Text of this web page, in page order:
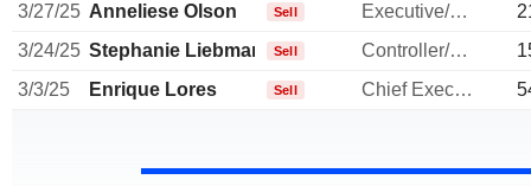
3/27/25 Anneliese Olson Sell Executive/Senior Manager
3/24/25 Stephanie Liebman Sell Controller/Auditor
3/3/25
Enrique Lores Sell Chief Executive Officer